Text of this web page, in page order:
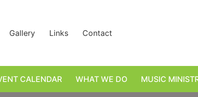
Gallery Links Contact
CALENDAR WHAT WE DO MUSIC